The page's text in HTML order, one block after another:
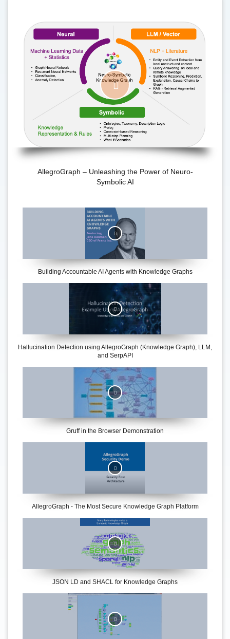
AllegroGraph – Unleashing the Power of Neuro-
Symbolic AI
Building Accountable AI Agents with Knowledge Graphs
Hallucination Detection using AllegroGraph (Knowledge Graph), LLM,
and SerpAPI
Gruff in the Browser Demonstration
AllegroGraph - The Most Secure Knowledge Graph Platform
JSON LD and SHACL for Knowledge Graphs